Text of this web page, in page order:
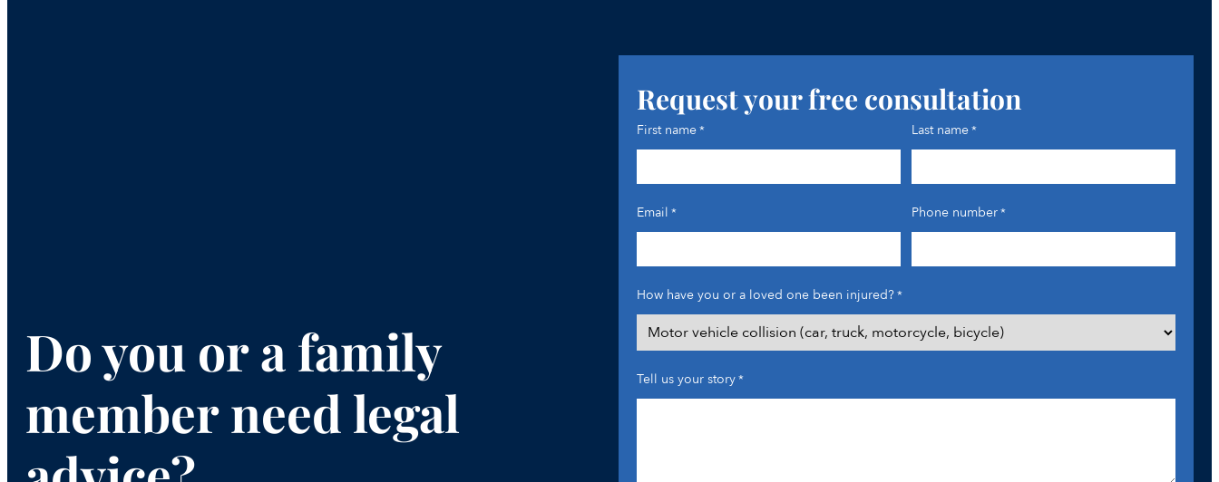
Do you or a family
member need legal
Request your free consultation
First name* Last name*
Email * Phone number*
How have you or a loved one been injured?*
Tell us your story*